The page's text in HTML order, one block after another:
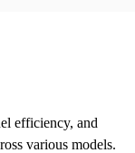
efficiency, and
various models.